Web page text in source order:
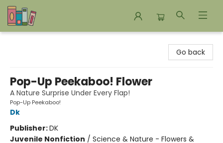
Go back
Pop-Up Peekaboo! Flower
A Nature Surprise Under Every Flap!
Pop-Up Peekaboo!
Dk
Publisher:DK
Juvenile Nonfiction / Science & Nature - Flowers &